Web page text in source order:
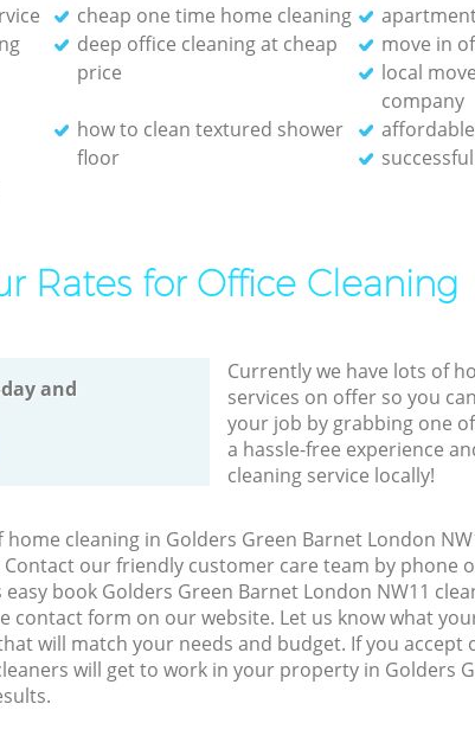
cheap one time home cleaning
deep office cleaning at cheap
price
move in
local
company
how to clean textured shower
floor
Rates for Office Cleaning
and
Currently we have lots of
services on offer so you
your job by grabbing one
a hassle-free experience
cleaning service locally!
cleaning in Golders Green Barnet London
our friendly customer care team by phone
book Golders Green Barnet London NW11
contact form on our website. Let us know what
will match your needs and budget. If you
will get to work in your property in Golders